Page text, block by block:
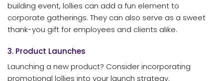
building event, lollies can add a fun element to
corporate gatherings. They can also serve as a sweet
thank-you gift for employees and clients alike.
3. Product Launches
Launching a new product? Consider incorporating
promotional lollies into your launch strategy.